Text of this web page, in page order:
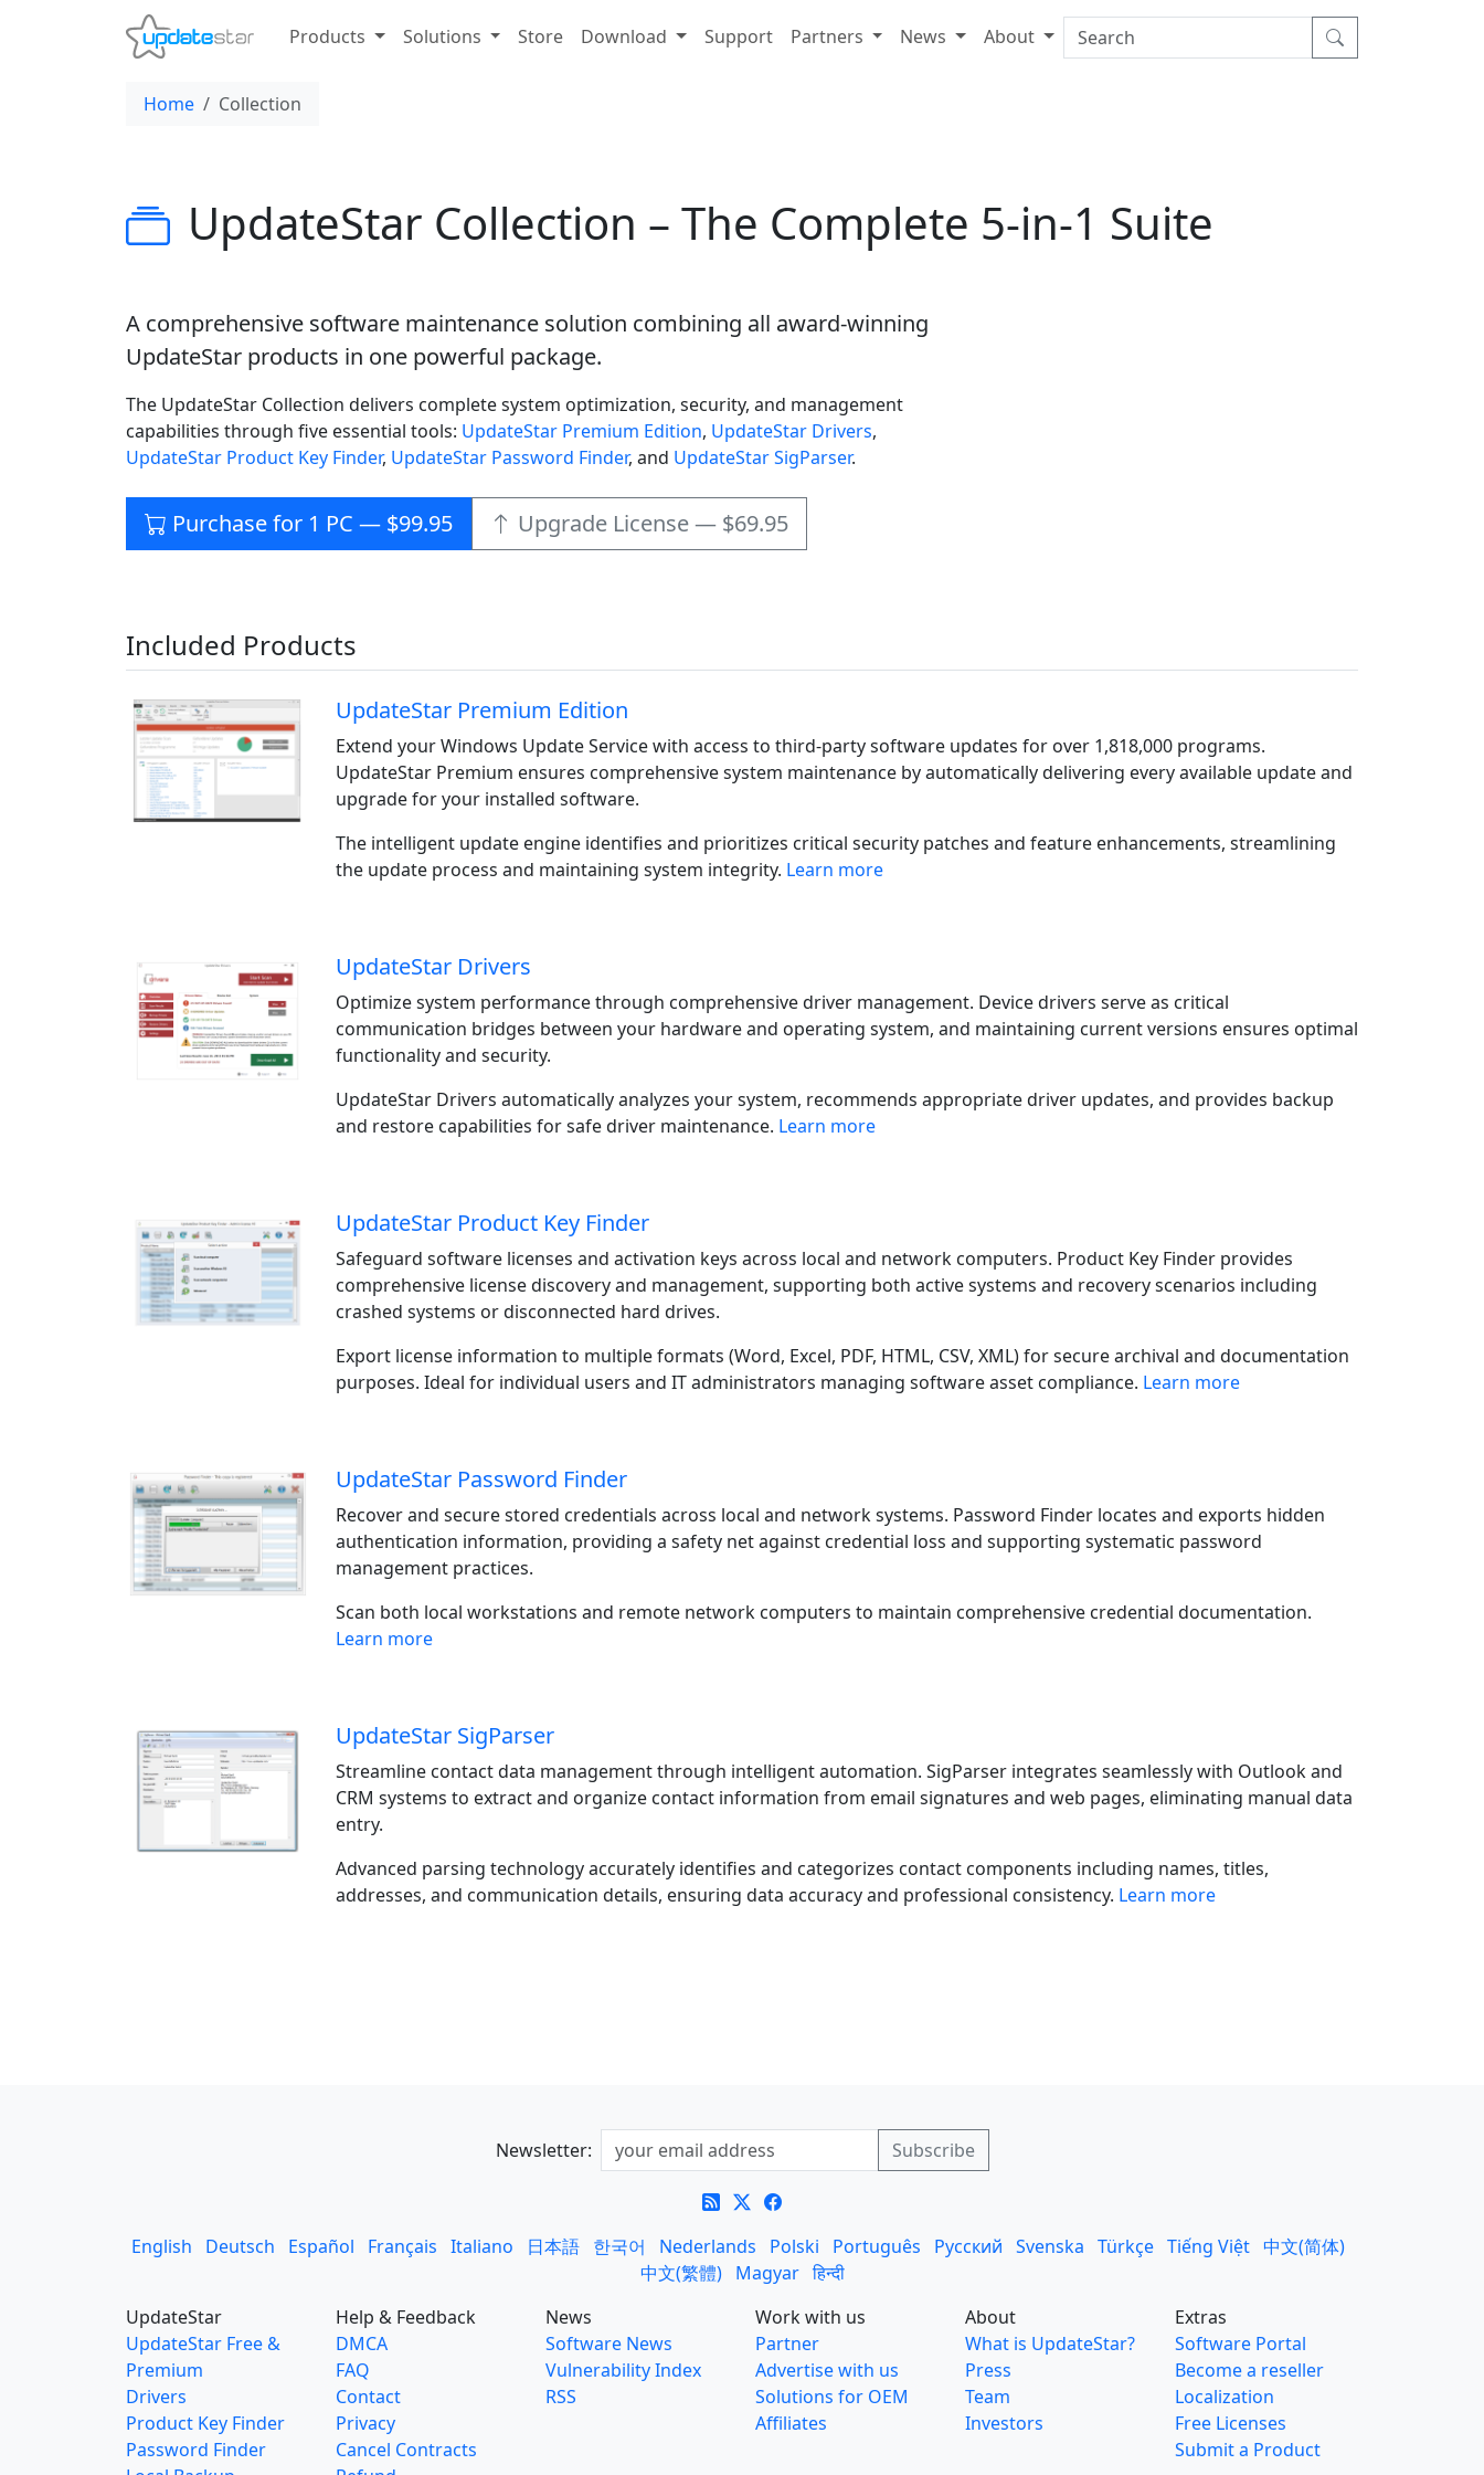
Products Solutions Store Download Support Partners News About
Home Collection
UpdateStar Collection – The Complete 5-in-1 Suite
A comprehensive software maintenance solution combining all award-winning
UpdateStar products in one powerful package.
The UpdateStar Collection delivers complete system optimization, security, and management
capabilities through five essential tools: UpdateStar Premium Edition, UpdateStar Drivers,
UpdateStar Product Key Finder, UpdateStar Password Finder, and UpdateStar SigParser.
Purchase for 1 PC — $99.95 Upgrade License — $69.95
Included Products
UpdateStar Premium Edition
Extend your Windows Update Service with access to third-party software updates for over 1,818,000 programs.
UpdateStar Premium ensures comprehensive system maintenance by automatically delivering every available update and
upgrade for your installed software.
The intelligent update engine identifies and prioritizes critical security patches and feature enhancements, streamlining
the update process and maintaining system integrity. Learn more
UpdateStar Drivers
Optimize system performance through comprehensive driver management. Device drivers serve as critical
communication bridges between your hardware and operating system, and maintaining current versions ensures optimal
functionality and security.
UpdateStar Drivers automatically analyzes your system, recommends appropriate driver updates, and provides backup
and restore capabilities for safe driver maintenance. Learn more
UpdateStar Product Key Finder
Safeguard software licenses and activation keys across local and network computers. Product Key Finder provides
comprehensive license discovery and management, supporting both active systems and recovery scenarios including
crashed systems or disconnected hard drives.
Export license information to multiple formats (Word, Excel, PDF, HTML, CSV, XML) for secure archival and documentation
purposes. Ideal for individual users and IT administrators managing software asset compliance. Learn more
UpdateStar Password Finder
Recover and secure stored credentials across local and network systems. Password Finder locates and exports hidden
authentication information, providing a safety net against credential loss and supporting systematic password
management practices.
Scan both local workstations and remote network computers to maintain comprehensive credential documentation.
Learn more
UpdateStar SigParser
Streamline contact data management through intelligent automation. SigParser integrates seamlessly with Outlook and
CRM systems to extract and organize contact information from email signatures and web pages, eliminating manual data
entry.
Advanced parsing technology accurately identifies and categorizes contact components including names, titles,
addresses, and communication details, ensuring data accuracy and professional consistency. Learn more
Newsletter:
English Deutsch Español Français Italiano 日本語 한국어 Nederlands Polski Português Русский Svenska Türkçe Tiếng Việt 中文(简体)
中文(繁體)
Magyar हिन्दी
UpdateStar
UpdateStar Free &
Premium
Drivers
Product Key Finder
Password Finder
Help & Feedback
DMCA
FAQ
Contact
Privacy
Cancel Contracts
News
Software News
Vulnerability Index
RSS
Work with us
Partner
Advertise with us
Solutions for OEM
Affiliates
About
What is UpdateStar?
Press
Team
Investors
Extras
Software Portal
Become a reseller
Localization
Free Licenses
Submit a Product